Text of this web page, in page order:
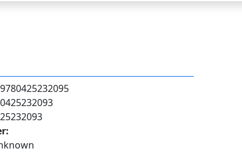
9780425232095
0425232093